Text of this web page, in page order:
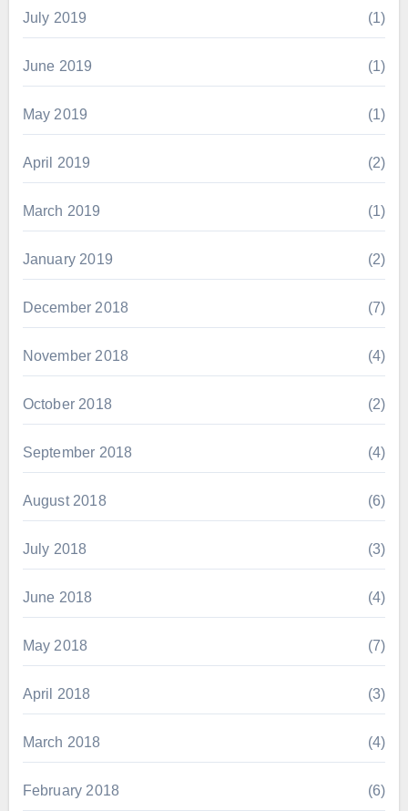
July 2019 (1)
June 2019 (1)
May 2019 (1)
April 2019 (2)
March 2019 (1)
January 2019 (2)
December 2018 (7)
November 2018 (4)
October 2018 (2)
September 2018 (4)
August 2018 (6)
July 2018 (3)
June 2018 (4)
May 2018 (7)
April 2018 (3)
March 2018 (4)
February 2018 (6)